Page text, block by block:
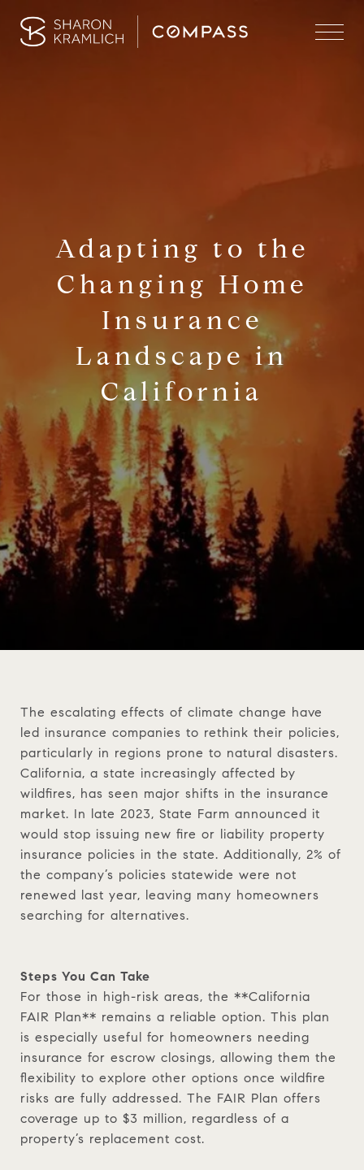
Adapting to the
Changing Home
Insurance
Landscape in
California
The escalating effects of climate change have
led insurance companies to rethink their policies,
particularly in regions prone to natural disasters.
California, a state increasingly affected by
wildfires, has seen major shifts in the insurance
market. In late 2023, State Farm announced it
would stop issuing new fire or liability property
insurance policies in the state. Additionally, 2% of
the company’s policies statewide were not
renewed last year, leaving many homeowners
searching for alternatives.
Steps You Can Take
For those in high-risk areas, the **California
FAIR Plan** remains a reliable option. This plan
is especially useful for homeowners needing
insurance for escrow closings, allowing them the
flexibility to explore other options once wildfire
risks are fully addressed. The FAIR Plan offers
coverage up to $3 million, regardless of a
property’s replacement cost.